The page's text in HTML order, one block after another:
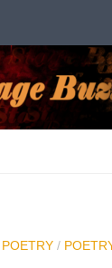
POETRY /